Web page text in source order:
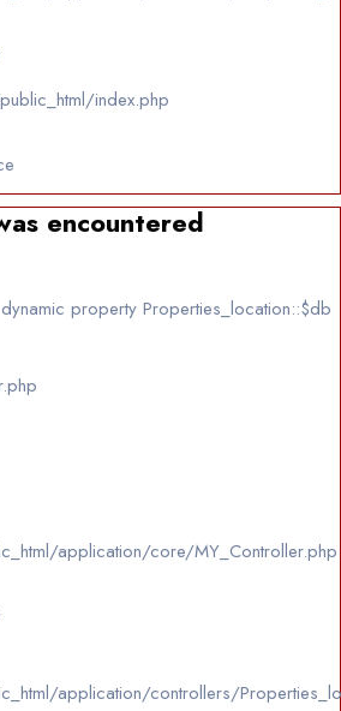
index.php
encountered
property Properties_location::$db
application/core/MY_Controller.php
application/controllers/